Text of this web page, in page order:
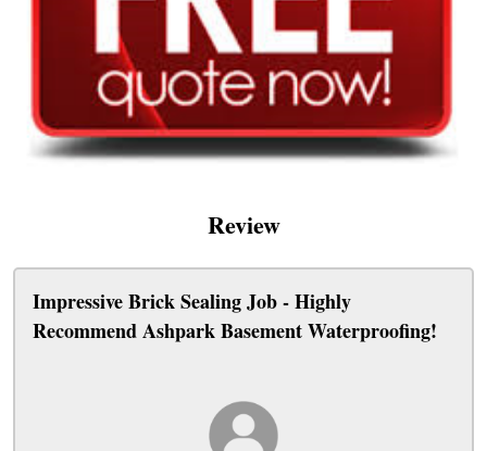
Review
Impressive Brick Sealing Job - Highly
Recommend Ashpark Basement Waterproofing!